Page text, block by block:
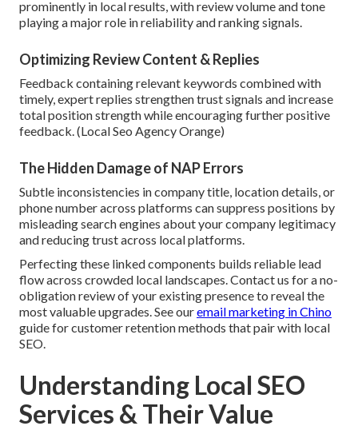
prominently in local results, with review volume and tone
playing a major role in reliability and ranking signals.
Optimizing Review Content & Replies
Feedback containing relevant keywords combined with
timely, expert replies strengthen trust signals and increase
total position strength while encouraging further positive
feedback. (Local Seo Agency Orange)
The Hidden Damage of NAP Errors
Subtle inconsistencies in company title, location details, or
phone number across platforms can suppress positions by
misleading search engines about your company legitimacy
and reducing trust across local platforms.
Perfecting these linked components builds reliable lead
flow across crowded local landscapes. Contact us for a no-
obligation review of your existing presence to reveal the
most valuable upgrades. See ouremail marketing in Chino
guide for customer retention methods that pair with local
SEO.
Understanding Local SEO
Services & Their Value